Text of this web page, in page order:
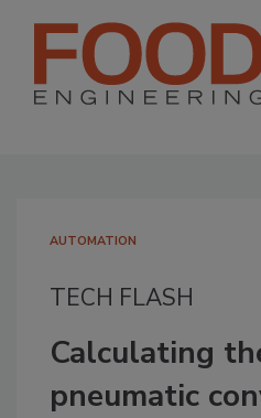
AUTOMATION
TECH FLASH
Calculating
pneumatic